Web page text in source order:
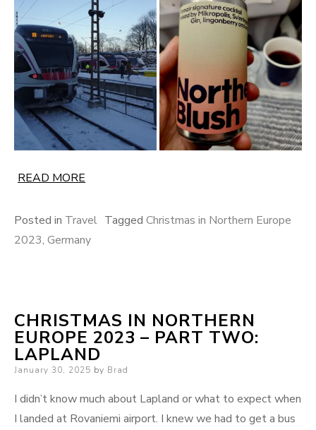
READ MORE
Posted in Travel Tagged Christmas in Northern Europe
2023, Germany
CHRISTMAS IN NORTHERN
EUROPE 2023 – PART TWO:
LAPLAND
Posted
January 30, 2025 by Brad
I didn’t know much about Lapland or what to expect when
I landed at Rovaniemi airport. I knew we had to get a bus